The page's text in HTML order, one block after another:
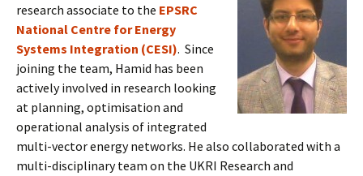
research associate to the EPSRC
National Centre for Energy
Systems Integration (CESI). Since
joining the team, Hamid has been
actively involved in research looking
at planning, optimisation and
operational analysis of integrated
multi-vector energy networks. He also collaborated with a
multi-disciplinary team on the UKRI Research and